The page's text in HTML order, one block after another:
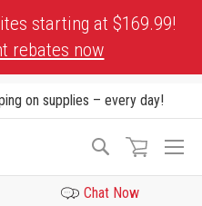
starting at $169.99!
rebates now
on supplies – every day!
Search
Chat Now